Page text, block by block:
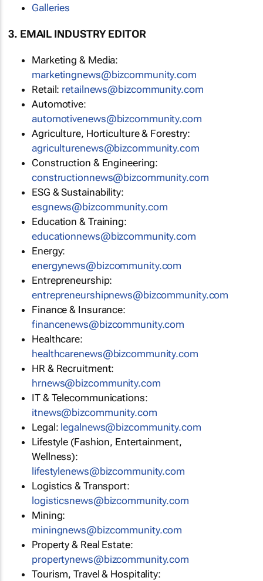
Galleries
3. EMAIL INDUSTRY EDITOR
Marketing & Media:
marketingnews@bizcommunity.com
Retail: retailnews@bizcommunity.com
Automotive:
automotivenews@bizcommunity.com
Agriculture, Horticulture & Forestry:
agriculturenews@bizcommunity.com
Construction & Engineering:
constructionnews@bizcommunity.com
ESG & Sustainability:
esgnews@bizcommunity.com
Education & Training:
educationnews@bizcommunity.com
Energy:
energynews@bizcommunity.com
Entrepreneurship:
entrepreneurshipnews@bizcommunity.com
Finance & Insurance:
financenews@bizcommunity.com
Healthcare:
healthcarenews@bizcommunity.com
HR & Recruitment:
hrnews@bizcommunity.com
IT & Telecommunications:
itnews@bizcommunity.com
Legal: legalnews@bizcommunity.com
Lifestyle (Fashion, Entertainment,
Wellness):
lifestylenews@bizcommunity.com
Logistics & Transport:
logisticsnews@bizcommunity.com
Mining:
miningnews@bizcommunity.com
Property & Real Estate:
propertynews@bizcommunity.com
Tourism, Travel & Hospitality: